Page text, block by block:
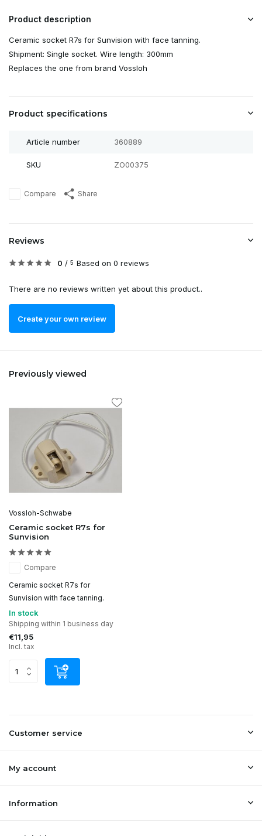
Product description
Ceramic socket R7s for Sunvision with face tanning.
Shipment: Single socket. Wire length: 300mm
Replaces the one from brand Vossloh
Product specifications
Article number 360889
SKU ZO00375
Compare Share
Reviews
0 / 5 Based on 0 reviews
There are no reviews written yet about this product..
Create your own review
Previously viewed
Vossloh-Schwabe
Ceramic socket R7s for
Sunvision
Compare
Ceramic socket R7s for
Sunvision with face tanning.
In stock
Shipping within 1 business day
€11,95
Incl. tax
Customer service
My account
Information